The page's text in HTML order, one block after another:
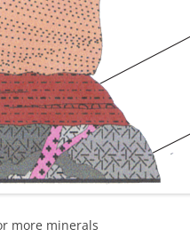
more minerals